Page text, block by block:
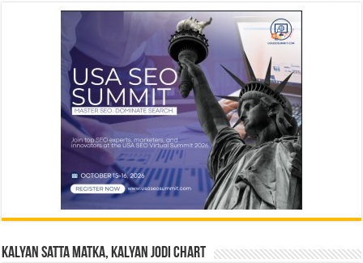
Kalyan Satta Matka, Kalyan Jodi Chart